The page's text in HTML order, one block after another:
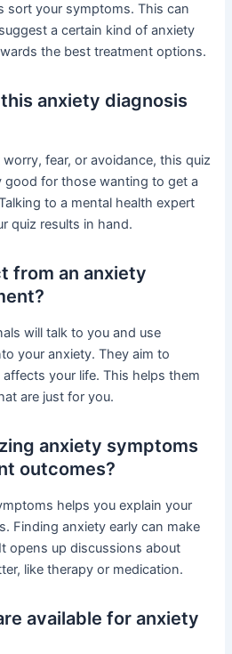
sort your symptoms. This can
a certain kind of anxiety
the best treatment options.
anxiety diagnosis
fear, or avoidance, this quiz
good for those wanting to get a
to a mental health expert
quiz results in hand.
from an anxiety
will talk to you and use
your anxiety. They aim to
your life. This helps them
are just for you.
anxiety symptoms
outcomes?
helps you explain your
Finding anxiety early can make
opens up discussions about
like therapy or medication.
available for anxiety